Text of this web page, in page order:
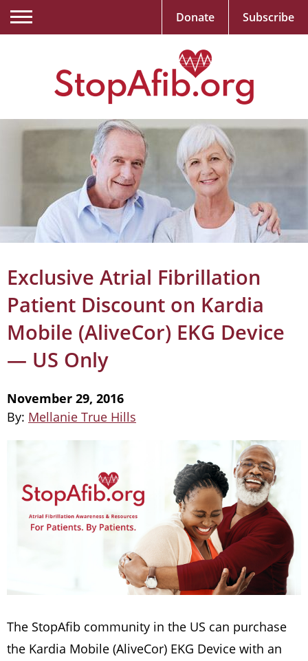
Exclusive Atrial Fibrillation
Patient Discount on Kardia
Mobile (AliveCor) EKG Device
— US Only
November 29, 2016
By: Mellanie True Hills
The StopAfib community in the US can purchase
the Kardia Mobile (AliveCor) EKG Device with an
Donate Subscribe